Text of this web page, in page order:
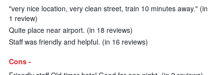
"very nice location, very clean street, train 10 minutes away." (in
1 review)
Quite place near airport. (in 18 reviews)
Staff was friendly and helpful. (in 16 reviews)
Cons -